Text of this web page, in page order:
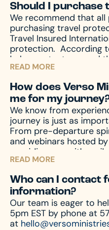
Should I
We recommend that
purchasing travel
Travel Insured
protection. According
helps protect you and
with from unforeseen
seem to happen at the
the event of
during your travels, as
like travel delay, lost
connection(s), and
can help. Upon
travel protection
any questions
call TII. If you need an
please contact us at
or call us at 574-383-
READ MORE
How does Verso
me for my
We know from
journey is just as
From pre-departure
and webinars hosted
providing you with a
on your journey, we
entire process –
pilgrimage – to prepare
what you’ll encounter.
always available by
and assist with any
READ MORE
Who can I contact
information?
Our team is eager to
5pm EST by phone at
at